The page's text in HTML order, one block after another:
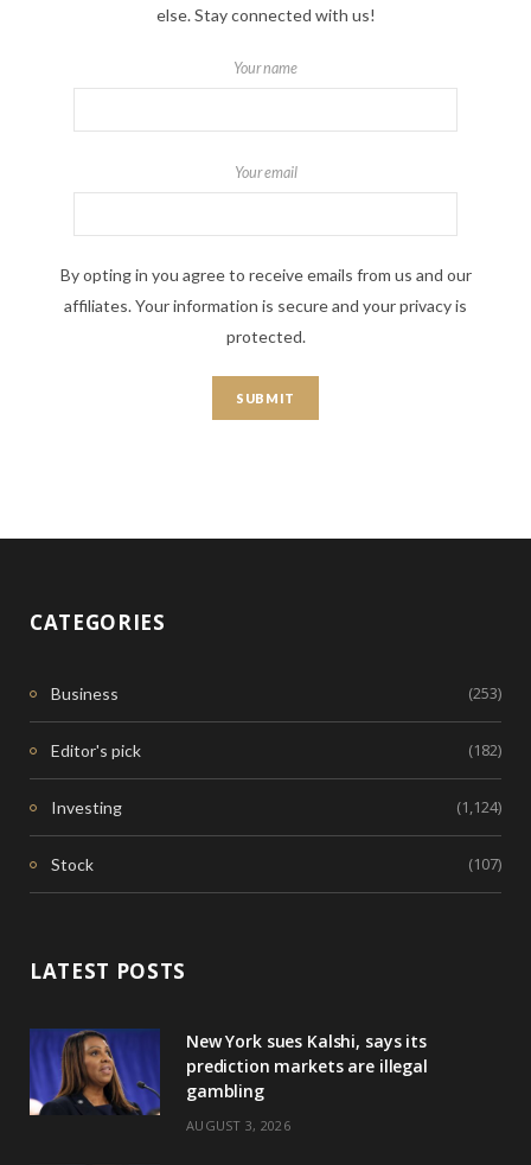
else. Stay connected with us!
Your name
Your email
By opting in you agree to receive emails from us and our
affiliates. Your information is secure and your privacy is
protected.
CATEGORIES
Business (253)
Editor's pick (182)
Investing (1,124)
Stock (107)
LATEST POSTS
New York sues Kalshi, says its
prediction markets are illegal
gambling
AUGUST 3, 2026